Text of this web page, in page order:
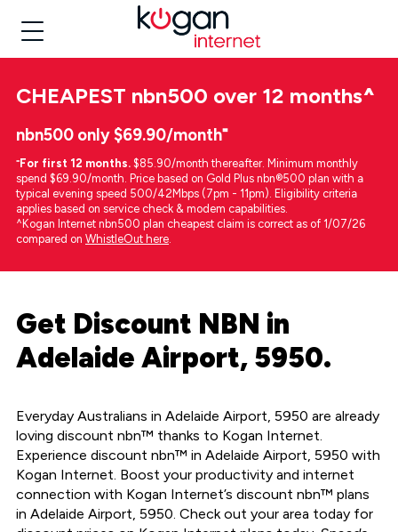
CHEAPEST nbn500 over 12 months^
nbn500 only $69.90/month⁼
⁼For first 12 months. $85.90/month thereafter. Minimum monthly
spend $69.90/month. Price based on Gold Plus nbn®500 plan with a
typical evening speed 500/42Mbps (7pm - 11pm). Eligibility criteria
applies based on service check & modem capabilities.
^Kogan Internet nbn500 plan cheapest claim is correct as of 1/07/26
compared on WhistleOut here.
Get Discount NBN in
Adelaide Airport, 5950.
Everyday Australians in Adelaide Airport, 5950 are already
loving discount nbn™ thanks to Kogan Internet.
Experience discount nbn™ in Adelaide Airport, 5950 with
Kogan Internet. Boost your productivity and internet
connection with Kogan Internet’s discount nbn™ plans
in Adelaide Airport, 5950. Check out your area today for